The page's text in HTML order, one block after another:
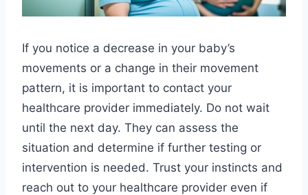
If you notice a decrease in your baby’s
movements or a change in their movement
pattern, it is important to contact your
healthcare provider immediately. Do not wait
until the next day. They can assess the
situation and determine if further testing or
intervention is needed. Trust your instincts and
reach out to your healthcare provider even if